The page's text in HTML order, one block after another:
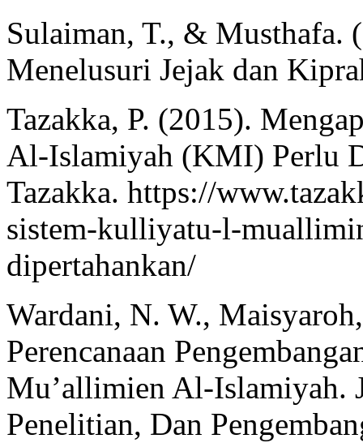
Sulaiman, T., & Musthafa.
Menelusuri Jejak dan
Tazakka, P. (2015).
Al-Islamiyah (KMI) Perlu
Tazakka. https://
sistem-kulliyatu-l-
dipertahankan/
Wardani, N. W.,
Perencanaan
Mu’allimien Al-Islamiyah.
Penelitian, Dan